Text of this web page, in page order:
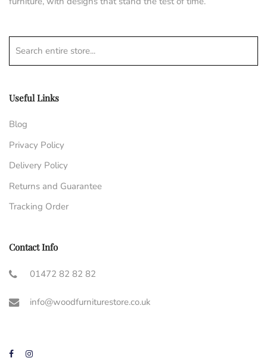
Search entire store...
Useful Links
Blog
Privacy Policy
Delivery Policy
Returns and Guarantee
Tracking Order
Contact Info
01472 82 82 82
info@woodfurniturestore.co.uk